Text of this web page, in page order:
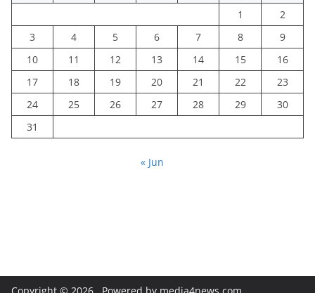
1
2
3
4 5 6 7 8
9
10
11 12 13 14 15
16
17
18 19 20 21 22
23
24
25 26 27 28 29
30
31
« Jun